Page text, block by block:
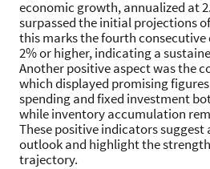
economic growth, annualized at
surpassed the initial projections
this marks the fourth
2% or higher, indicating a
Another positive aspect was the
which displayed promising
spending and fixed investment
while inventory accumulation
These positive indicators
outlook and highlight the
trajectory.